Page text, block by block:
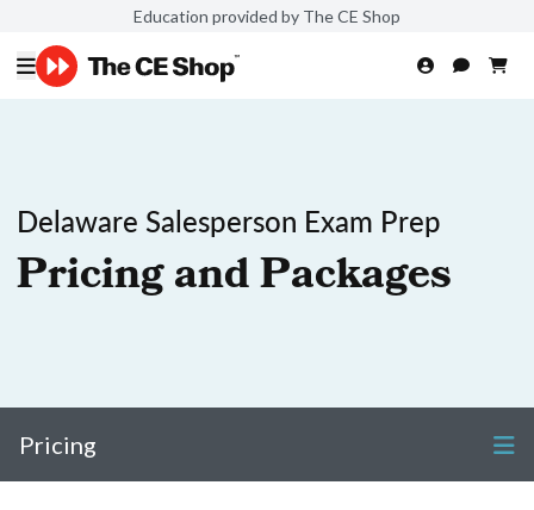
Education provided by The CE Shop
Delaware Salesperson Exam Prep
Pricing and Packages
Pricing